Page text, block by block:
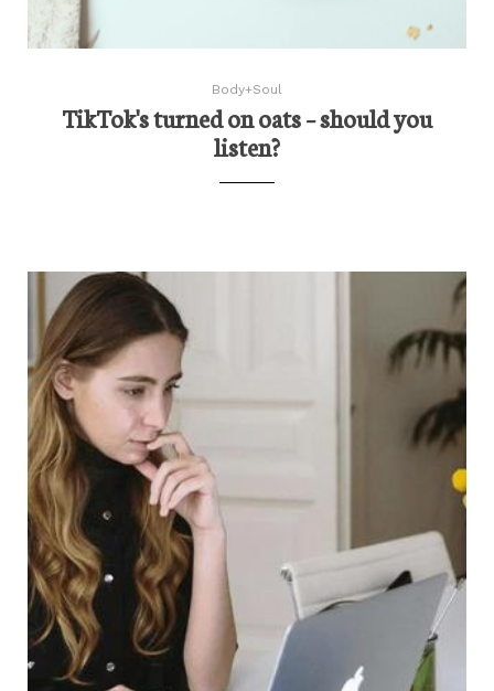
Body+Soul
TikTok's turned on oats – should you
listen?